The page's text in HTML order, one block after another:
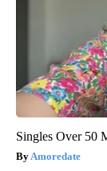
Singles Over 50
Amoredate